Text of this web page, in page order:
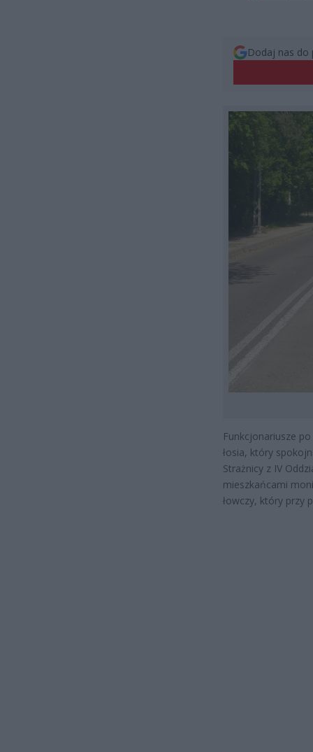
Dodaj nas do
Funkcjonariusze
łosia, który
Strażnicy z IV
mieszkańcami
łowczy, który przy